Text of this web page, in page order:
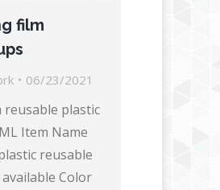
film
06/23/2021
reusable plastic
Item Name
reusable
Color